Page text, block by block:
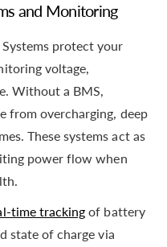
and Monitoring
protect your
voltage,
Without a BMS,
from overcharging, deep
These systems act as
power flow when
time tracking of battery
state of charge via